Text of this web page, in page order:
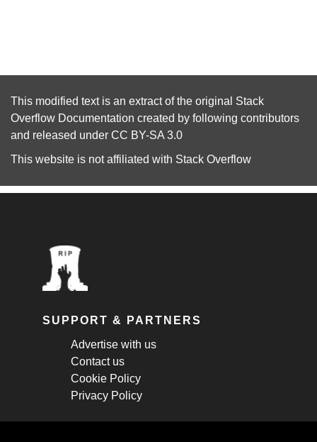
This modified text is an extract of the original Stack
Overflow Documentation created by following contributors
and released under CC BY-SA 3.0
This website is not affiliated with Stack Overflow
SUPPORT & PARTNERS
Advertise with us
Contact us
Cookie Policy
Privacy Policy